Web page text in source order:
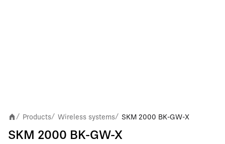
/ Products/ Wireless systems/ SKM 2000 BK-GW-X
SKM 2000 BK-GW-X